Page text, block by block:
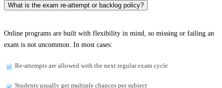
What is the exam re-attempt or backlog policy?
Online programs are built with flexibility in mind, so missing or failing an
exam is not uncommon. In most cases:
Re-attempts are allowed with the next regular exam cycle
Students usually get multiple chances per subject